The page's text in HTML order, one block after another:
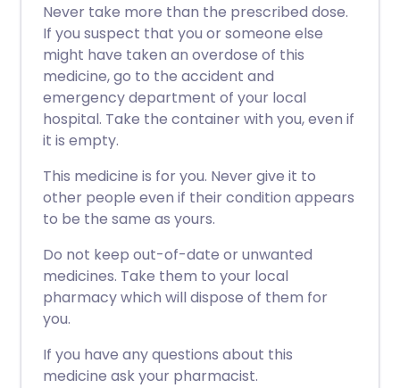
Never take more than the prescribed dose.
If you suspect that you or someone else
might have taken an overdose of this
medicine, go to the accident and
emergency department of your local
hospital. Take the container with you, even if
it is empty.
This medicine is for you. Never give it to
other people even if their condition appears
to be the same as yours.
Do not keep out-of-date or unwanted
medicines. Take them to your local
pharmacy which will dispose of them for
you.
If you have any questions about this
medicine ask your pharmacist.